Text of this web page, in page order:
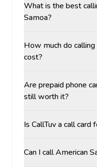
What is the best
Samoa?
How much do
cost?
Are prepaid phone
still worth it?
Is CallTuv a call card
Can I call American